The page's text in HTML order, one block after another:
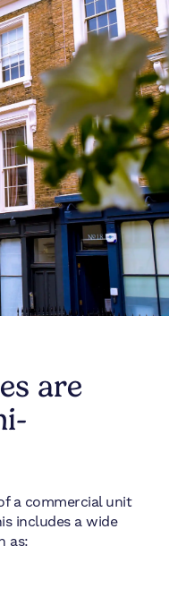
are
a commercial unit
includes a wide
as: